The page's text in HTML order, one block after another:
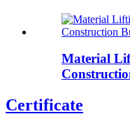
Material
Certificate